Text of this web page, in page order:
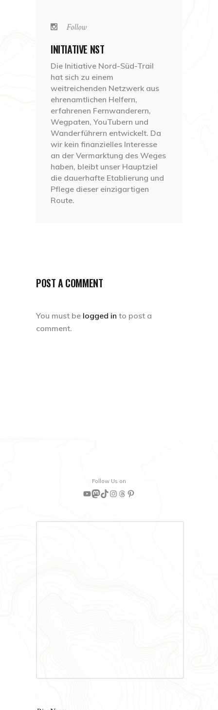
Follow
INITIATIVE NST
Die Initiative Nord-Süd-Trail
hat sich zu einem
weitreichenden Netzwerk aus
ehrenamtlichen Helfern,
erfahrenen Fernwanderern,
Wegpaten, YouTubern und
Wanderführern entwickelt. Da
wir kein finanzielles Interesse
an der Vermarktung des Weges
haben, bleibt unser Hauptziel
die dauerhafte Etablierung und
Pflege dieser einzigartigen
Route.
POST A COMMENT
You must be logged in to post a
comment.
Follow Us on
YouTube
Mastodon
TikTok
Instagram
Threads
Pinterest